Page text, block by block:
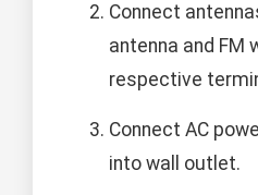
Connect
antenna and FM
respective
Connect AC
into wall outlet.